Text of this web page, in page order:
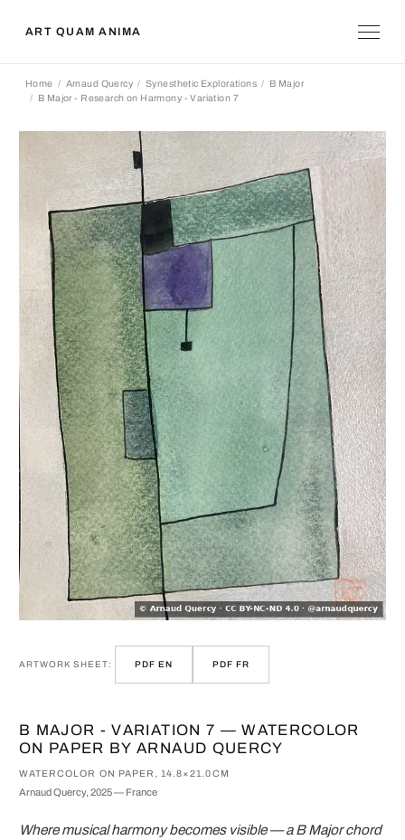
ART QUAM ANIMA
Home Arnaud Quercy Synesthetic Explorations
B Major
B Major - Research on Harmony - Variation 7
ARTWORK SHEET: PDF EN PDF FR
B MAJOR - VARIATION 7 — WATERCOLOR
ON PAPER BY ARNAUD QUERCY
WATERCOLOR ON PAPER, 14.8×21.0CM
Arnaud Quercy, 2025 — France
Where musical harmony becomes visible — a B Major chord